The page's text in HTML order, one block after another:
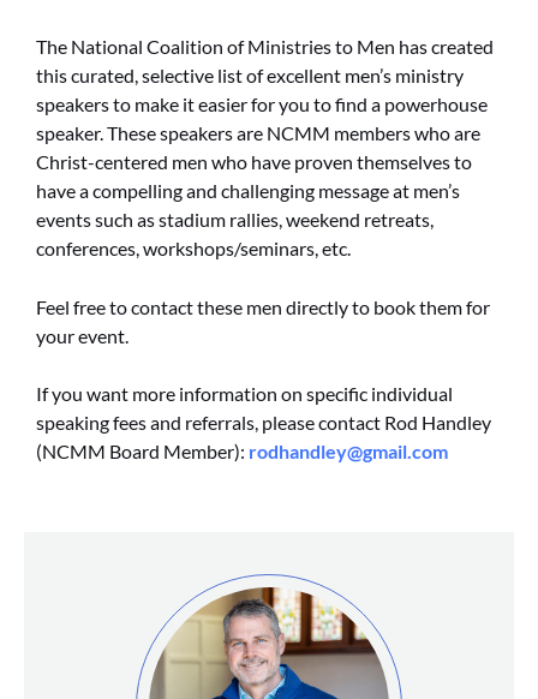
The National Coalition of Ministries to Men has created
this curated, selective list of excellent men’s ministry
speakers to make it easier for you to find a powerhouse
speaker. These speakers are NCMM members who are
Christ-centered men who have proven themselves to
have a compelling and challenging message at men’s
events such as stadium rallies, weekend retreats,
conferences, workshops/seminars, etc.
Feel free to contact these men directly to book them for
your event.
If you want more information on specific individual
speaking fees and referrals, please contact Rod Handley
(NCMM Board Member): rodhandley@gmail.com